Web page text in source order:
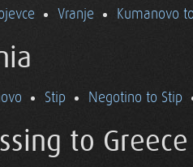
Vranje Kumanovo
Stip Negotino to Stip
to Greece